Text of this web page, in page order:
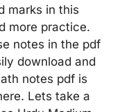
marks in this
more practice.
notes in the pdf
download and
notes pdf is
Lets take a